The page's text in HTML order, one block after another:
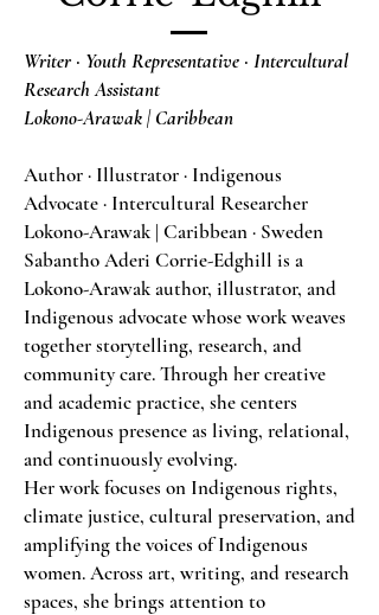
Writer · Youth Representative · Intercultural
Research Assistant
Lokono-Arawak | Caribbean
Author · Illustrator · Indigenous
Advocate · Intercultural Researcher
Lokono-Arawak | Caribbean · Sweden
Sabantho Aderi Corrie-Edghill is a
Lokono-Arawak author, illustrator, and
Indigenous advocate whose work weaves
together storytelling, research, and
community care. Through her creative
and academic practice, she centers
Indigenous presence as living, relational,
and continuously evolving.
Her work focuses on Indigenous rights,
climate justice, cultural preservation, and
amplifying the voices of Indigenous
women. Across art, writing, and research
spaces, she brings attention to